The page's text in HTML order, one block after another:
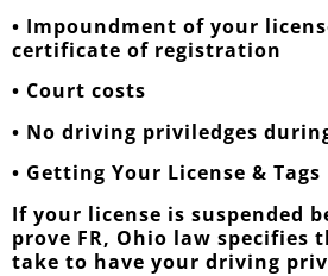
• Impoundment of your
certificate of registration
• Court costs
• No driving priviledges
• Getting Your License & Tags
If your license is suspended
prove FR, Ohio law specifies
take to have your driving